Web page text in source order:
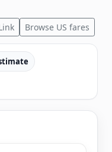
Browse US fares